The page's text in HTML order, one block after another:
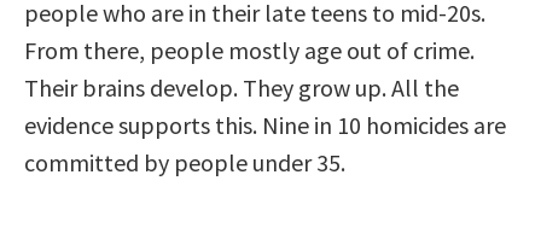
people who are in their late teens to mid-20s.
From there, people mostly age out of crime.
Their brains develop. They grow up. All the
evidence supports this. Nine in 10 homicides are
committed by people under 35.